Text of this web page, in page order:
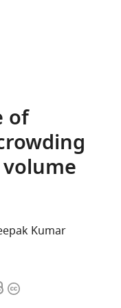
of
Kumar
Copyright